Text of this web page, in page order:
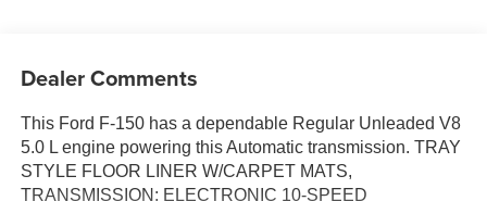
Dealer Comments
This Ford F-150 has a dependable Regular Unleaded V8
5.0 L engine powering this Automatic transmission. TRAY
STYLE FLOOR LINER W/CARPET MATS,
TRANSMISSION: ELECTRONIC 10-SPEED